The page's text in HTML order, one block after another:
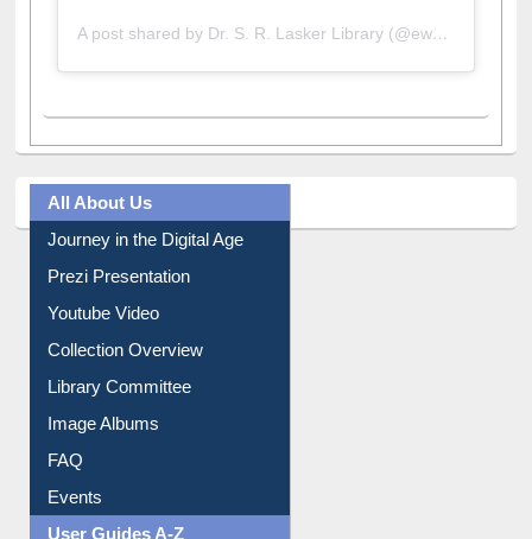
All About Us
Journey in the Digital Age
Prezi Presentation
Youtube Video
Collection Overview
Library Committee
Image Albums
FAQ
Events